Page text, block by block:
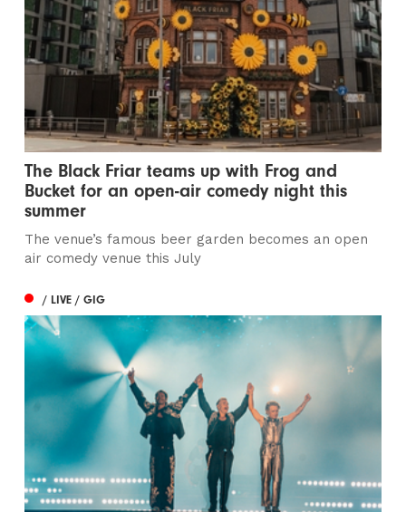
The Black Friar teams up with Frog and
Bucket for an open-air comedy night this
summer
The venue’s famous beer garden becomes an open
air comedy venue this July
/ LIVE / GIG